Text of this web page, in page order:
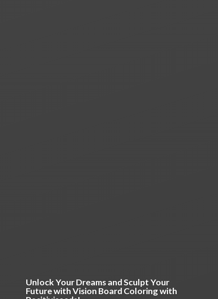
Unlock Your Dreams and Sculpt Your
Future with Vision Board Coloringwith